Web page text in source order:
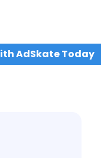
AdSkate Today